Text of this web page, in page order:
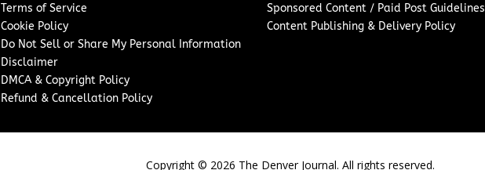
Terms of Service
Cookie Policy
Do Not Sell or Share My Personal Information
Disclaimer
DMCA & Copyright Policy
Refund & Cancellation Policy
Sponsored Content / Paid Post Guidelines
Content Publishing & Delivery Policy
Copyright © 2026 The Denver Journal. All rights reserved.